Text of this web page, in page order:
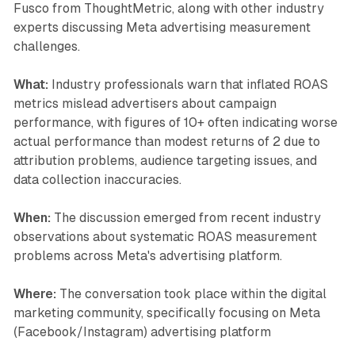
Fusco from ThoughtMetric, along with other industry
experts discussing Meta advertising measurement
challenges.
What: Industry professionals warn that inflated ROAS
metrics mislead advertisers about campaign
performance, with figures of 10+ often indicating worse
actual performance than modest returns of 2 due to
attribution problems, audience targeting issues, and
data collection inaccuracies.
When: The discussion emerged from recent industry
observations about systematic ROAS measurement
problems across Meta's advertising platform.
Where: The conversation took place within the digital
marketing community, specifically focusing on Meta
(Facebook/Instagram) advertising platform